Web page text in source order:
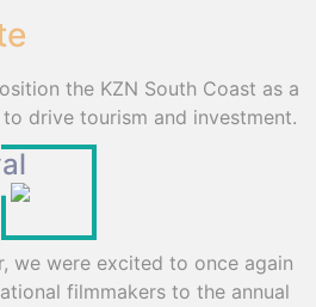
the KZN South Coast as a
drive tourism and investment.
we were excited to once again
filmmakers to the annual